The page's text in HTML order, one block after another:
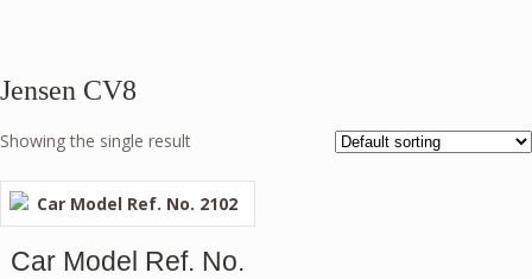
Jensen CV8
Showing the single result
Car Model Ref. No.